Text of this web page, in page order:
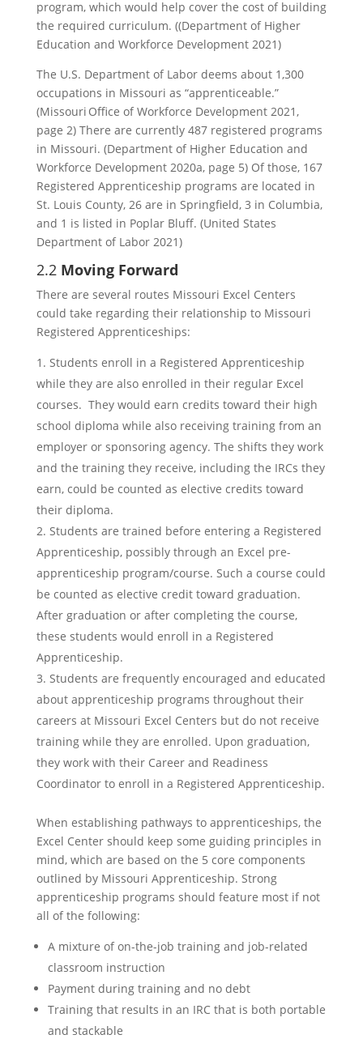
program, which would help cover the cost of building
the required curriculum. ((Department of Higher
Education and Workforce Development 2021)
The U.S. Department of Labor deems about 1,300
occupations in Missouri as “apprenticeable.”
(Missouri Office of Workforce Development 2021,
page 2) There are currently 487 registered programs
in Missouri. (Department of Higher Education and
Workforce Development 2020a, page 5) Of those, 167
Registered Apprenticeship programs are located in
St. Louis County, 26 are in Springfield, 3 in Columbia,
and 1 is listed in Poplar Bluff. (United States
Department of Labor 2021)
2.2 Moving Forward
There are several routes Missouri Excel Centers
could take regarding their relationship to Missouri
Registered Apprenticeships:
Students enroll in a Registered Apprenticeship
while they are also enrolled in their regular Excel
courses. They would earn credits toward their high
school diploma while also receiving training from an
employer or sponsoring agency. The shifts they work
and the training they receive, including the IRCs they
earn, could be counted as elective credits toward
their diploma.
Students are trained before entering a Registered
Apprenticeship, possibly through an Excel pre-
apprenticeship program/course. Such a course could
be counted as elective credit toward graduation.
After graduation or after completing the course,
these students would enroll in a Registered
Apprenticeship.
Students are frequently encouraged and educated
about apprenticeship programs throughout their
careers at Missouri Excel Centers but do not receive
training while they are enrolled. Upon graduation,
they work with their Career and Readiness
Coordinator to enroll in a Registered Apprenticeship.
When establishing pathways to apprenticeships, the
Excel Center should keep some guiding principles in
mind, which are based on the 5 core components
outlined by Missouri Apprenticeship. Strong
apprenticeship programs should feature most if not
all of the following:
A mixture of on-the-job training and job-related
classroom instruction
Payment during training and no debt
Training that results in an IRC that is both portable
and stackable